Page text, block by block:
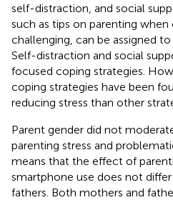
self-distraction, and social
such as tips on parenting when
challenging, can be assigned
Self-distraction and social
focused coping strategies.
coping strategies have been
reducing stress than other
Parent gender did not
parenting stress and
means that the effect of
smartphone use does not
fathers. Both mothers and